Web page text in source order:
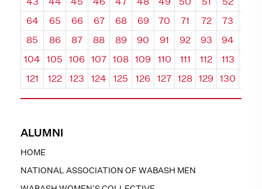
ALUMNI
HOME
NATIONAL ASSOCIATION OF WABASH MEN
64
65 66 67 68 69 70 71 72 73
85
86 87 88 89 90 91 92 93 94
104
105 106 107 108 109 110 111 112 113
121
122 123 124 125 126 127 128 129 130